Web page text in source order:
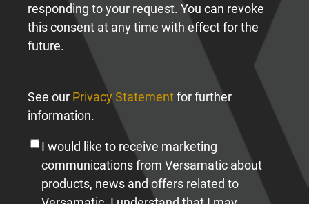
responding to your request. You can revoke
this consent at any time with effect for the
future.
See our Privacy Statementfor further
information.
I would like to receive marketing
communications from Versamatic about
products, news and offers related to